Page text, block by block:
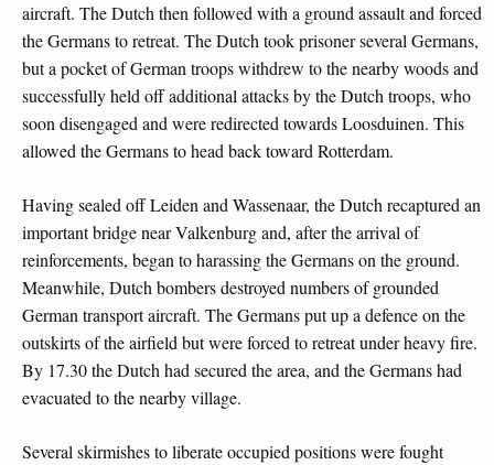
aircraft. The Dutch then followed with a ground assault and forced
the Germans to retreat. The Dutch took prisoner several Germans,
but a pocket of German troops withdrew to the nearby woods and
successfully held off additional attacks by the Dutch troops, who
soon disengaged and were redirected towards Loosduinen. This
allowed the Germans to head back toward Rotterdam.
Having sealed off Leiden and Wassenaar, the Dutch recaptured an
important bridge near Valkenburg and, after the arrival of
reinforcements, began to harassing the Germans on the ground.
Meanwhile, Dutch bombers destroyed numbers of grounded
German transport aircraft. The Germans put up a defence on the
outskirts of the airfield but were forced to retreat under heavy fire.
By 17.30 the Dutch had secured the area, and the Germans had
evacuated to the nearby village.
Several skirmishes to liberate occupied positions were fought